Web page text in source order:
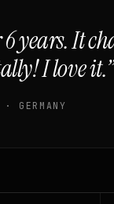
years. It
I love it.”
GERMANY